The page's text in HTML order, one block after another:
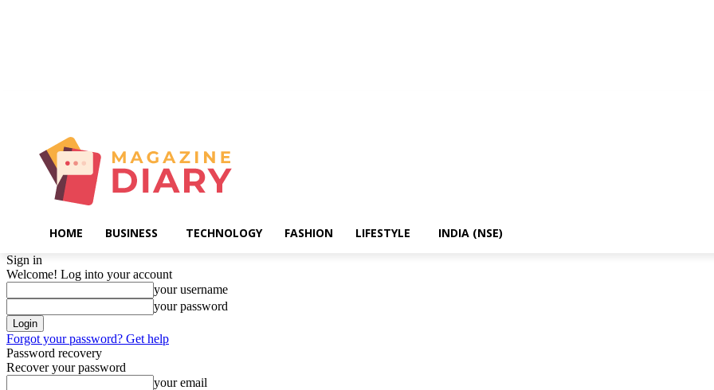
HOME BUSINESS TECHNOLOGY FASHION LIFESTYLE INDIA (NSE)
Sign in
Welcome! Log into your account
your username
your password
Forgot your password? Get help
Password recovery
Recover your password
your email